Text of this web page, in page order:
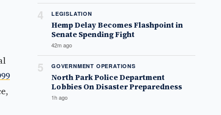
4 LEGISLATION
Hemp Delay Becomes Flashpoint in
Senate Spending Fight
42m ago
5 GOVERNMENT OPERATIONS
North Park Police Department
Lobbies On Disaster Preparedness
1h ago